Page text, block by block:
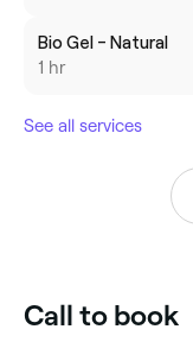
Bio Gel - Natural
1 hr
See all services
Call to book